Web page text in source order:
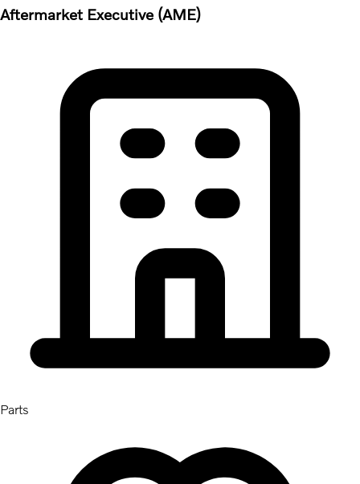
Aftermarket Executive (AME)
Parts